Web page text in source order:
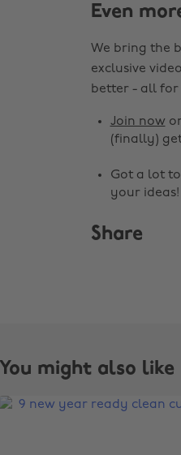
Even
We bring the
exclusive
better - all for
Join nowor
(finally)
Got a lot
your ideas!
Share
You might also like